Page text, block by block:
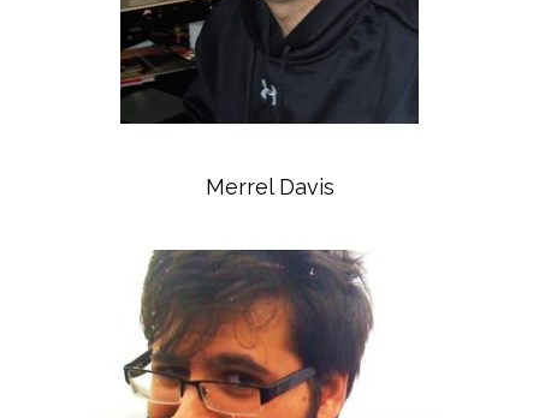
Merrel Davis